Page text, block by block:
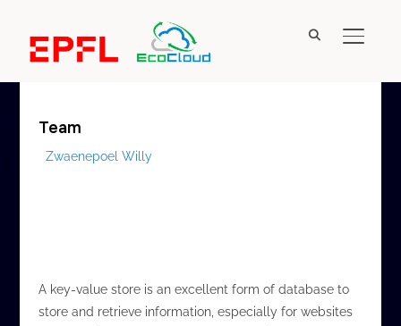
New designs for efficient in-memory key-value
stores
Team
Zwaenepoel Willy
A key-value store is an excellent form of database to
store and retrieve information, especially for websites